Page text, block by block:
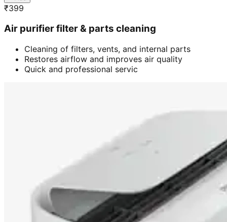
₹399
Air purifier filter & parts cleaning
Cleaning of filters, vents, and internal parts
Restores airflow and improves air quality
Quick and professional servic